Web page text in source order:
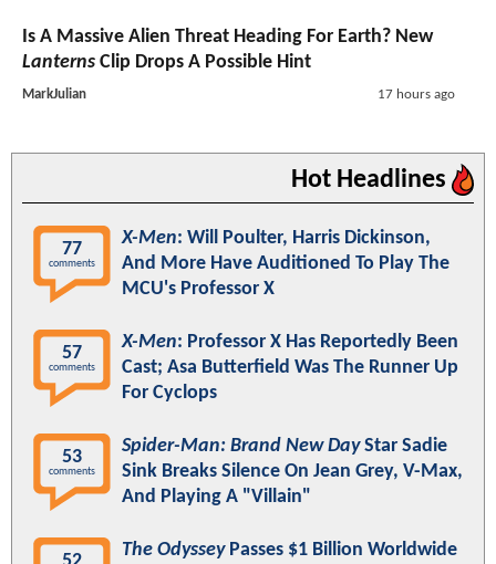
Is A Massive Alien Threat Heading For Earth? New
Lanterns Clip Drops A Possible Hint
MarkJulian 17 hours ago
Hot Headlines
77
comments
X-Men: Will Poulter, Harris Dickinson,
And More Have Auditioned To Play The
MCU's Professor X
57
comments
X-Men: Professor X Has Reportedly Been
Cast; Asa Butterfield Was The Runner Up
For Cyclops
53
comments
Spider-Man: Brand New DayStar Sadie
Sink Breaks Silence On Jean Grey, V-Max,
And Playing A "Villain"
The OdysseyPasses $1 Billion Worldwide